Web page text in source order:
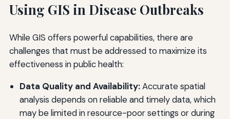
Using GIS in Disease Outbreaks
While GIS offers powerful capabilities, there are
challenges that must be addressed to maximize its
effectiveness in public health:
Data Quality and Availability:Accurate spatial
analysis depends on reliable and timely data, which
may be limited in resource-poor settings or during